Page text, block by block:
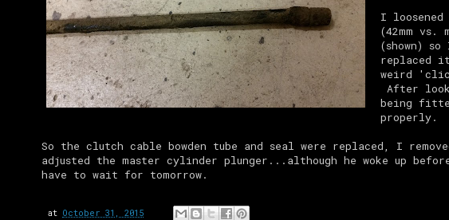
I
(42mm
(shown)
replaced
weird
After
being
properly.
So the clutch cable bowden tube and seal were replaced, I
adjusted the master cylinder plunger...although he woke up
have to wait for tomorrow.
at October 31, 2015